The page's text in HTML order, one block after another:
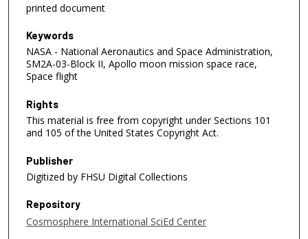
printed document
Keywords
NASA - National Aeronautics and Space Administration,
SM2A-03-Block II, Apollo moon mission space race,
Space flight
Rights
This material is free from copyright under Sections 101
and 105 of the United States Copyright Act.
Publisher
Digitized by FHSU Digital Collections
Repository
Cosmosphere International SciEd Center